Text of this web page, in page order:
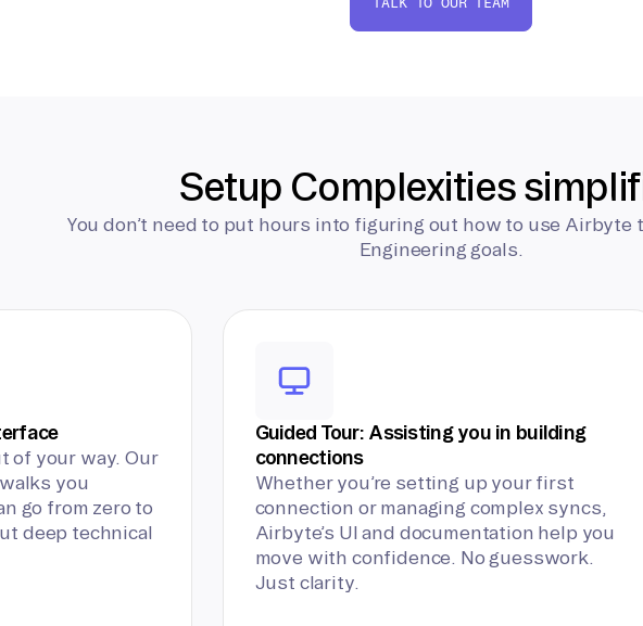
Setup Complexities
You don’t need to put hours into figuring out how to use Airbyte
Engineering goals.
of your way. Our
you
go from zero to
deep technical
Guided Tour: Assisting you in building
connections
Whether you’re setting up your first
connection or managing complex syncs,
Airbyte’s UI and documentation help you
move with confidence. No guesswork.
Just clarity.